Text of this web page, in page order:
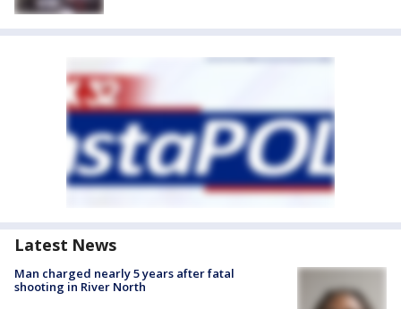
Latest News
Man charged nearly 5 years after fatal
shooting in River North